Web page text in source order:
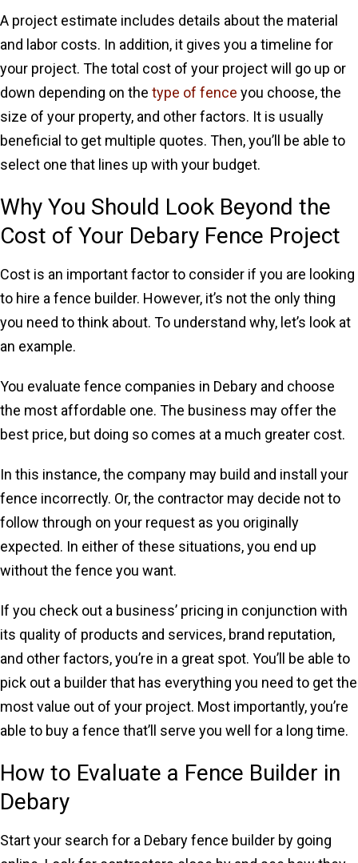
A project estimate includes details about the material
and labor costs. In addition, it gives you a timeline for
your project. The total cost of your project will go up or
down depending on the type of fence you choose, the
size of your property, and other factors. It is usually
beneficial to get multiple quotes. Then, you’ll be able to
select one that lines up with your budget.
Why You Should Look Beyond the
Cost of Your Debary Fence Project
Cost is an important factor to consider if you are looking
to hire a fence builder. However, it’s not the only thing
you need to think about. To understand why, let’s look at
an example.
You evaluate fence companies in Debary and choose
the most affordable one. The business may offer the
best price, but doing so comes at a much greater cost.
In this instance, the company may build and install your
fence incorrectly. Or, the contractor may decide not to
follow through on your request as you originally
expected. In either of these situations, you end up
without the fence you want.
If you check out a business’ pricing in conjunction with
its quality of products and services, brand reputation,
and other factors, you’re in a great spot. You’ll be able to
pick out a builder that has everything you need to get the
most value out of your project. Most importantly, you’re
able to buy a fence that’ll serve you well for a long time.
How to Evaluate a Fence Builder in
Debary
Start your search for a Debary fence builder by going